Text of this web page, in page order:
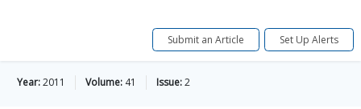
Submit an Article Set Up Alerts
Year:2011 Volume: 41 Issue:2